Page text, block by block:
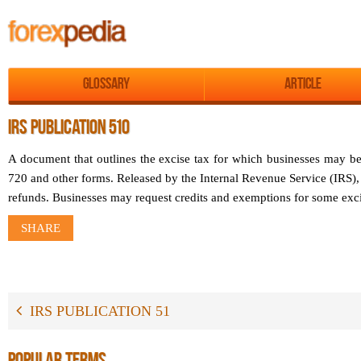
Glossary Article
IRS PUBLICATION 510
A document that outlines the excise tax for which businesses may
720 and other forms. Released by the Internal Revenue Service
refunds. Businesses may request credits and exemptions for some
SHARE
IRS PUBLICATION 51